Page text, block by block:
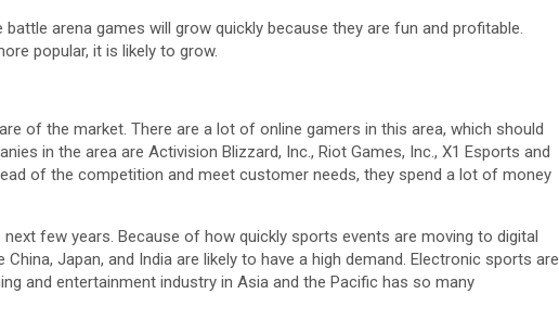
arena games will grow quickly because they are fun and profitable.
popular, it is likely to grow.
of the market. There are a lot of online gamers in this area, which should
in the area are Activision Blizzard, Inc., Riot Games, Inc., X1 Esports and
of the competition and meet customer needs, they spend a lot of money
few years. Because of how quickly sports events are moving to digital
Japan, and India are likely to have a high demand. Electronic sports are
and entertainment industry in Asia and the Pacific has so many